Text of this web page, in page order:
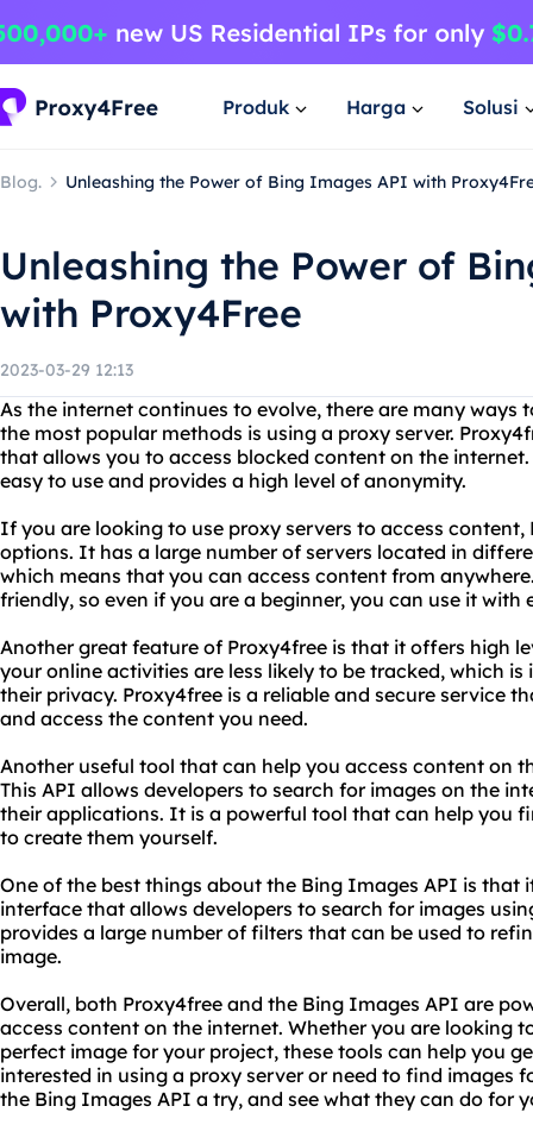
Produk Harga Solusi
Blog. Unleashing the Power of Bing Images API with
Unleashing the Power of
with Proxy4Free
2023-03-29 12:13
As the internet continues to evolve, there are many ways
the most popular methods is using a proxy server.
that allows you to access blocked content on the
easy to use and provides a high level of anonymity.
If you are looking to use proxy servers to access content,
options. It has a large number of servers located in
which means that you can access content from
friendly, so even if you are a beginner, you can use it with
Another great feature of Proxy4free is that it offers high
your online activities are less likely to be tracked, which
their privacy. Proxy4free is a reliable and secure service
and access the content you need.
Another useful tool that can help you access content on
This API allows developers to search for images on the
their applications. It is a powerful tool that can help you
to create them yourself.
One of the best things about the Bing Images API is that
interface that allows developers to search for images
provides a large number of filters that can be used to
image.
Overall, both Proxy4free and the Bing Images API are
access content on the internet. Whether you are looking
perfect image for your project, these tools can help you
interested in using a proxy server or need to find images
the Bing Images API a try, and see what they can do for